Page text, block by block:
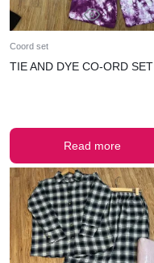
Coord set
TIE AND DYE CO-ORD SET
Read more